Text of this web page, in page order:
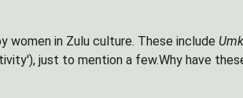
in Zulu culture. These include
just to mention a few.Why have